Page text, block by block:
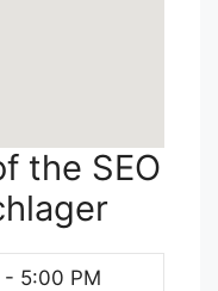
the SEO
5:00 PM